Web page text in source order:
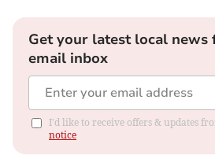
Get your latest local
email inbox
I'd like to receive offers & updates
notice